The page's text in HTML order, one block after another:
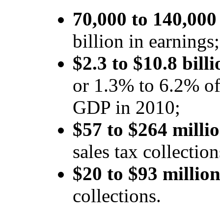
70,000 to
billion in earnings;
$2.3 to $10.8
or 1.3% to 6.2%
GDP in 2010;
$57 to $264
sales tax
$20 to $93
collections.